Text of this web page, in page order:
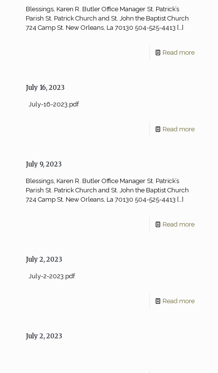
Blessings, Karen R. Butler Office Manager St. Patrick’s
Parish St. Patrick Church and St. John the Baptist Church
724 Camp St. New Orleans, La 70130 504-525-4413 […]
Read more
July 16, 2023
July-16-2023.pdf
Read more
July 9, 2023
Blessings, Karen R. Butler Office Manager St. Patrick’s
Parish St. Patrick Church and St. John the Baptist Church
724 Camp St. New Orleans, La 70130 504-525-4413 […]
Read more
July 2, 2023
July-2-2023.pdf
Read more
July 2, 2023